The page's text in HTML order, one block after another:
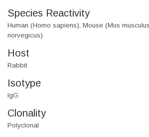
Species Reactivity
Human (Homo sapiens), Mouse (Mus
norvegicus)
Host
Rabbit
Isotype
IgG
Clonality
Polyclonal